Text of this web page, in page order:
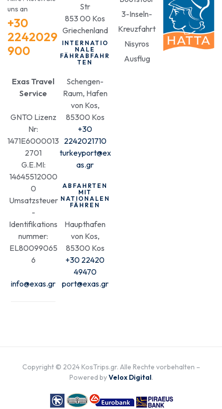
uns an
+30
2242029
900
Exas Travel
Service
GNTO Lizenz
Nr:
1471E6000013
2701
G.E.MI:
14645512000
0
Umsatzsteuer
-
Identifikations
nummer:
EL80099065
6
info@exas.gr
Str
853 00 Kos
Griechenland
INTERNATIO
NALE
FÄHRABFAHR
TEN
Schengen-
Raum, Hafen
von Kos,
85300 Kos
+30
2242021710
turkeyport@ex
as.gr
ABFAHRTEN
MIT
NATIONALEN
FÄHREN
Haupthafen
von Kos,
85300 Kos
+30 22420
49470
port@exas.gr
3-Inseln-
Kreuzfahrt
Nisyros
Ausflug
Copyright © 2024 KosTrips.gr. Alle Rechte vorbehalten –
Powered byVelox Digital.